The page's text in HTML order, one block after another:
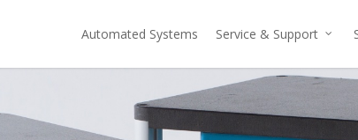
Automated Systems Service & Support